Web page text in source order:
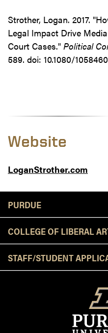
Strother, Logan. 2017.
Legal Impact Drive
Court Cases." Political
589. doi: 10.1080/
Website
LoganStrother.com
PURDUE
COLLEGE OF LIBERAL
STAFF/STUDENT